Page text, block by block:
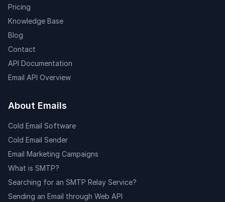
Pricing
Knowledge Base
Blog
Contact
API Documentation
Email API Overview
About Emails
Cold Email Software
Cold Email Sender
Email Marketing Campaigns
What is SMTP?
Searching for an SMTP Relay Service?
Sending an Email through Web API